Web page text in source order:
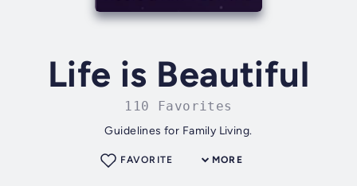
Life is Beautiful
110 Favorites
Guidelines for Family Living.
MORE
FAVORITE